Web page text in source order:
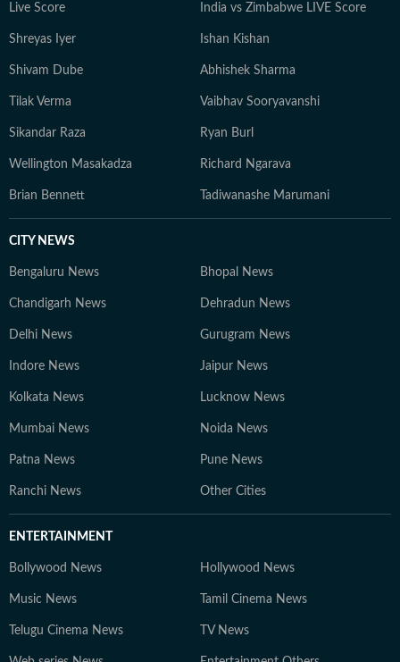
Live Score India vs Zimbabwe LIVE Score
Shreyas Iyer Ishan Kishan
Shivam Dube Abhishek Sharma
Tilak Verma Vaibhav Sooryavanshi
Sikandar Raza Ryan Burl
Wellington Masakadza Richard Ngarava
Brian Bennett Tadiwanashe Marumani
CITY NEWS
Bengaluru News Bhopal News
Chandigarh News Dehradun News
Delhi News Gurugram News
Indore News Jaipur News
Kolkata News Lucknow News
Mumbai News Noida News
Patna News Pune News
Ranchi News Other Cities
ENTERTAINMENT
Bollywood News Hollywood News
Music News Tamil Cinema News
Telugu Cinema News TV News